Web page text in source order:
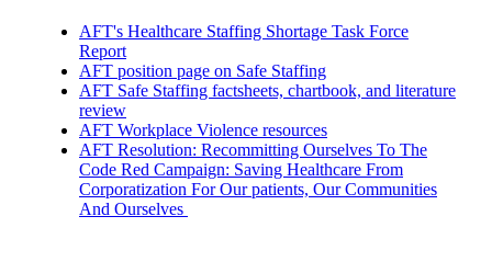
AFT's Healthcare Staffing Shortage Task Force
Report
AFT position page on Safe Staffing
AFT Safe Staffing factsheets, chartbook, and literature
review
AFT Workplace Violence resources
AFT Resolution: Recommitting Ourselves To The
Code Red Campaign: Saving Healthcare From
Corporatization For Our patients, Our Communities
And Ourselves